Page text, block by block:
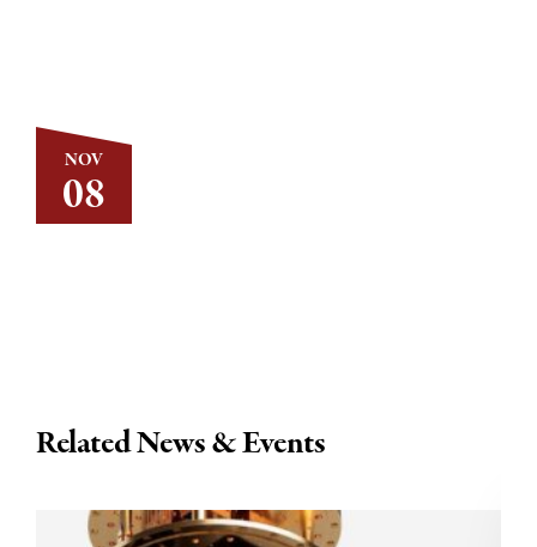
NOV
08
Related News & Events